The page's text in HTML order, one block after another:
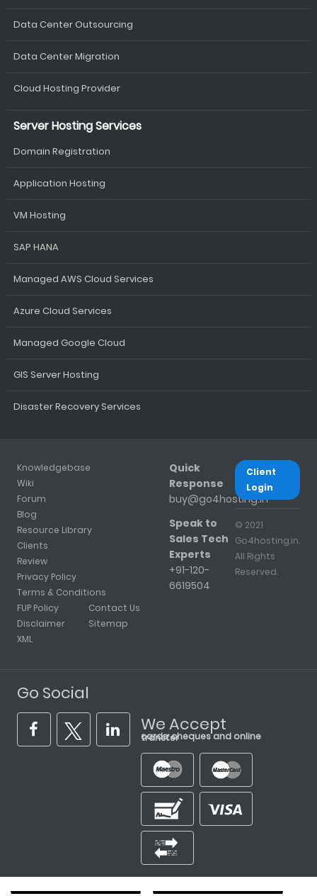
Data Center Outsourcing
Data Center Migration
Cloud Hosting Provider
Server Hosting Services
Domain Registration
Application Hosting
VM Hosting
SAP HANA
Managed AWS Cloud Services
Azure Cloud Services
Managed Google Cloud
GIS Server Hosting
Disaster Recovery Services
Knowledgebase
Wiki
Forum
Blog
Resource Library
Clients
Review
Privacy Policy
Terms & Conditions
FUP Policy
Disclaimer
XML
Contact Us
Sitemap
Quick
Response
buy@go4hosting.in
Speak to
Sales Tech
Experts
+91-120-
6619504
Client
Login
© 2021
Go4hosting.in.
All Rights
Reserved.
Go Social
We Accept
cards, cheques and online transfer